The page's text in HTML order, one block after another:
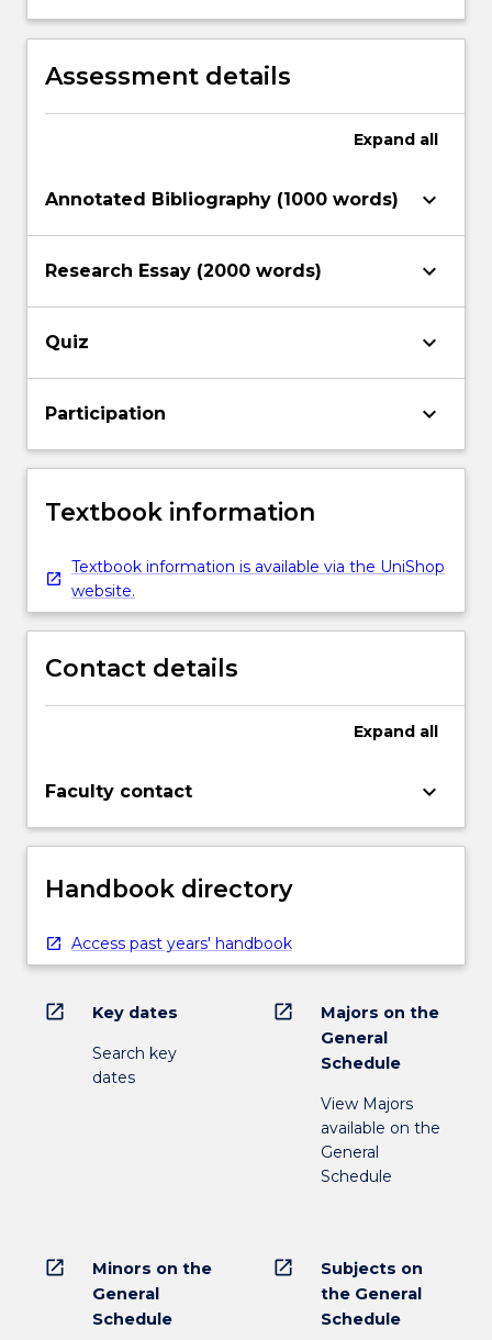
conflict, peace and security in
International Relations
Assessment details
Expand all
Annotated Bibliography (1000 words) keyboard_arrow_down
Research Essay (2000 words) keyboard_arrow_down
Quiz keyboard_arrow_down
Participation keyboard_arrow_down
Textbook information
Textbook information is available via the UniShop
website.
Contact details
Expand all
Faculty contact keyboard_arrow_down
Handbook directory
Access past years' handbook
open_in_new Key dates
Search key
dates
open_in_new
Majors on the
General
Schedule
View Majors
available on the
General
Schedule
open_in_new
Minors on the
General
Schedule
open_in_new
Subjects on
the General
Schedule